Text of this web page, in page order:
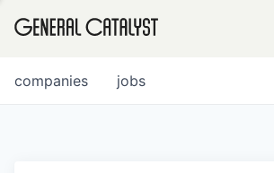
jobs
companies